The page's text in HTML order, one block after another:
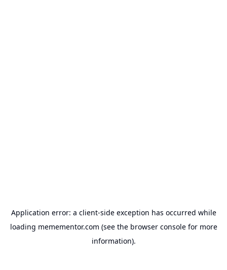
Application error: a client-side exception has occurred while
loading memementor.com (see the browser consolefor more
information).